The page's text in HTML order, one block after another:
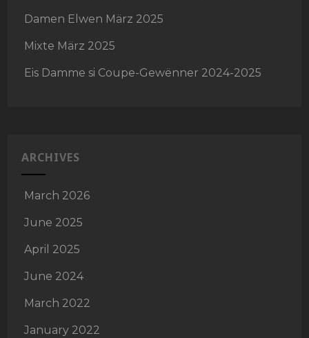
Damen Elwen März 2025
Mixte März 2025
Eis Damme si Coupe-Gewënner 2024-2025
ARCHIVES
March 2026
June 2025
April 2025
June 2024
March 2022
January 2022